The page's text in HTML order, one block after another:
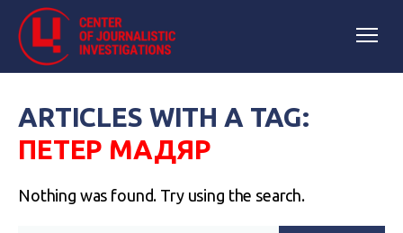
ARTICLES WITH A TAG:
ПЕТЕР МАДЯР
Nothing was found. Try using the search.